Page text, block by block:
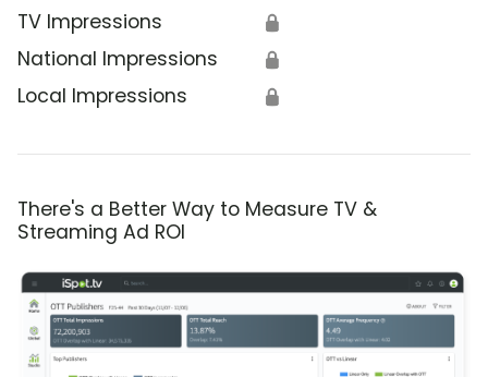
TV Impressions 🔒
National Impressions 🔒
Local Impressions 🔒
There's a Better Way to Measure TV &
Streaming Ad ROI